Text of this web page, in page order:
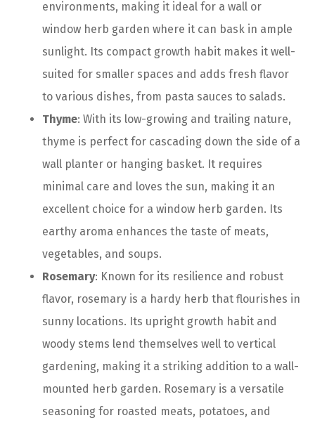
environments, making it ideal for a wall or
window herb garden where it can bask in ample
sunlight. Its compact growth habit makes it well-
suited for smaller spaces and adds fresh flavor
to various dishes, from pasta sauces to salads.
Thyme: With its low-growing and trailing nature,
thyme is perfect for cascading down the side of a
wall planter or hanging basket. It requires
minimal care and loves the sun, making it an
excellent choice for a window herb garden. Its
earthy aroma enhances the taste of meats,
vegetables, and soups.
Rosemary: Known for its resilience and robust
flavor, rosemary is a hardy herb that flourishes in
sunny locations. Its upright growth habit and
woody stems lend themselves well to vertical
gardening, making it a striking addition to a wall-
mounted herb garden. Rosemary is a versatile
seasoning for roasted meats, potatoes, and